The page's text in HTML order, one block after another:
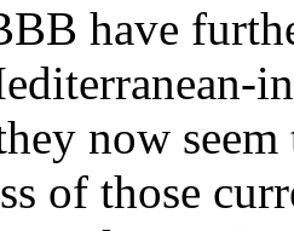
have
now
of those